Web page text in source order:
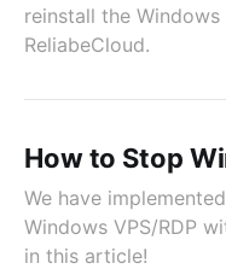
reinstall the Windows
ReliabeCloud.
How to Stop
We have
Windows VPS/RDP
in this article!